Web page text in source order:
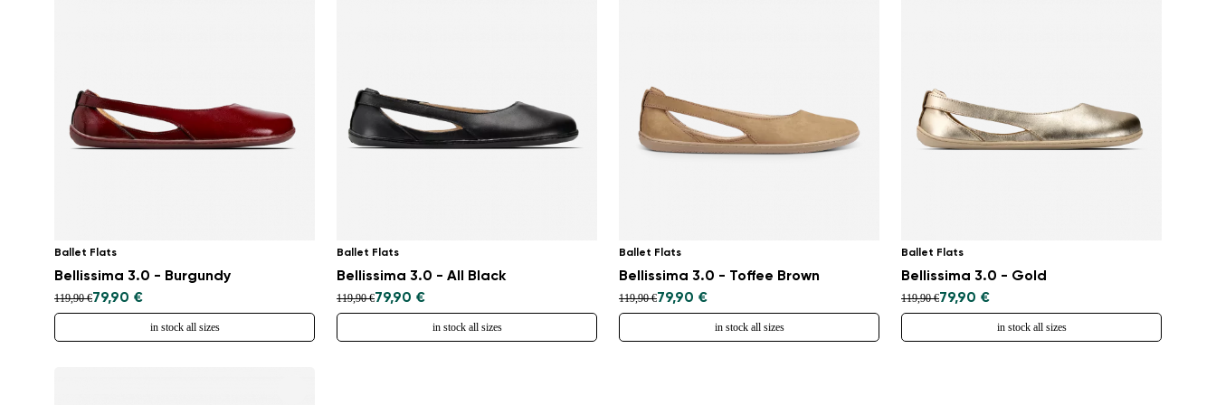
Ballet Flats
Bellissima 3.0 - Burgundy
119,90 €79,90 €
in stock all sizes
Ballet Flats
Bellissima 3.0 - All Black
119,90 €79,90 €
in stock all sizes
Ballet Flats
Bellissima 3.0 - Toffee Brown
119,90 €79,90 €
in stock all sizes
Ballet Flats
Bellissima 3.0 - Gold
119,90 €79,90 €
in stock all sizes